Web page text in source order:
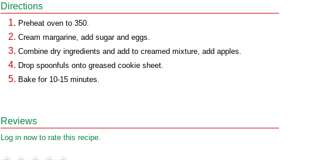
Directions
Preheat oven to 350.
Cream margarine, add sugar and eggs.
Combine dry ingredients and add to creamed mixture, add apples.
Drop spoonfuls onto greased cookie sheet.
Bake for 10-15 minutes.
Reviews
Log in now to rate this recipe.